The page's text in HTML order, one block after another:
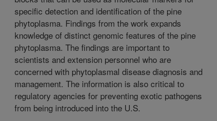
specific detection and identification of the pine
phytoplasma. Findings from the work expands
knowledge of distinct genomic features of the pine
phytoplasma. The findings are important to
scientists and extension personnel who are
concerned with phytoplasmal disease diagnosis and
management. The information is also critical to
regulatory agencies for preventing exotic pathogens
from being introduced into the U.S.